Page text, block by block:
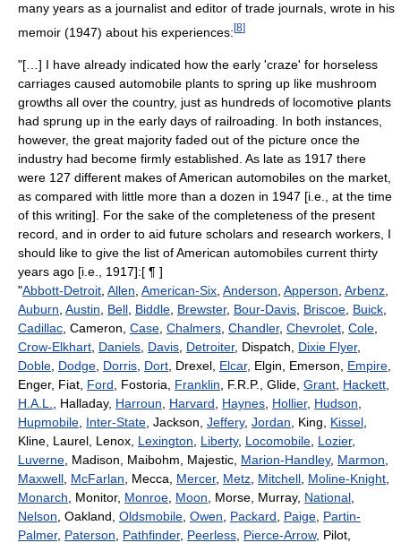
many years as a journalist and editor of trade journals, wrote in his
memoir (1947) about his experiences:[8]
"[…] I have already indicated how the early 'craze' for horseless
carriages caused automobile plants to spring up like mushroom
growths all over the country, just as hundreds of locomotive plants
had sprung up in the early days of railroading. In both instances,
however, the great majority faded out of the picture once the
industry had become firmly established. As late as 1917 there
were 127 different makes of American automobiles on the market,
as compared with little more than a dozen in 1947 [i.e., at the time
of this writing]. For the sake of the completeness of the present
record, and in order to aid future scholars and research workers, I
should like to give the list of American automobiles current thirty
years ago [i.e., 1917]:[ ¶ ]
"Abbott-Detroit Allen American-Six Anderson Apperson Arbenz
Auburn Austin Bell Biddle Brewster, Bour-Davis Briscoe Buick
Cadillac , Cameron, Case Chalmers Chandler, Chevrolet Cole
Crow-Elkhart Daniels Davis Detroiter, Dispatch, Dixie Flyer,
Doble Dodge Dorris Dort , Drexel, Elcar, Elgin, Emerson, Empire
Enger, Fiat, Ford , Fostoria, Franklin , F.R.P., Glide, Grant Hackett
H.A.L.
, Halladay, Harroun Harvard Haynes Hollier, Hudson
Hupmobile Inter-State , Jackson, Jeffery, Jordan , King, Kissel
Kline, Laurel, Lenox, Lexington Liberty, Locomobile Lozier,
Luverne , Madison, Maibohm, Majestic, Marion-Handley, Marmon
Maxwell McFarlan , Mecca, Mercer, Metz Mitchell Moline-Knight
Monarch , Monitor, Monroe Moon , Morse, Murray, National
Nelson , Oakland, Oldsmobile Owen Packard Paige Partin-
Palmer, Paterson Pathfinder, Peerless Pierce-Arrow, Pilot,